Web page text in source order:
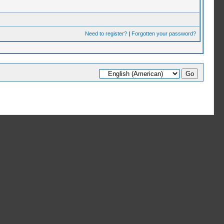
Need to register?| Forgotten your password?